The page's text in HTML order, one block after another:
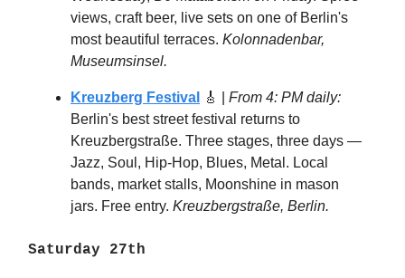
views, craft beer, live sets on one of Berlin's
most beautiful terraces. Kolonnadenbar,
Museumsinsel.
Kreuzberg Festival 🎸 | From 4: PM daily:
Berlin's best street festival returns to
Kreuzbergstraße. Three stages, three days —
Jazz, Soul, Hip-Hop, Blues, Metal. Local
bands, market stalls, Moonshine in mason
jars. Free entry. Kreuzbergstraße, Berlin.
Saturday 27th